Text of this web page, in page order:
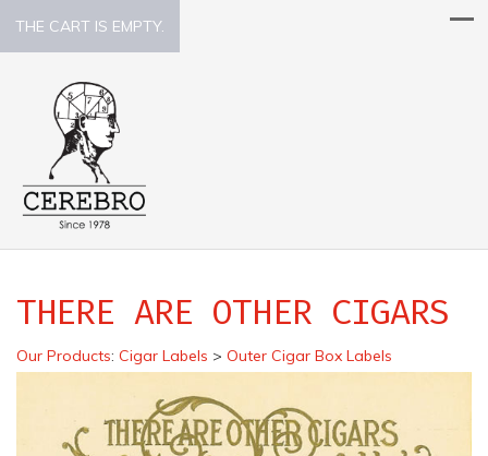
THE CART IS EMPTY.
THERE ARE OTHER CIGARS
Our Products: Cigar Labels > Outer Cigar Box Labels